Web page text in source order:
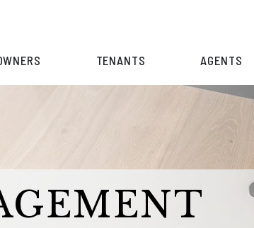
TENANTS AGENTS